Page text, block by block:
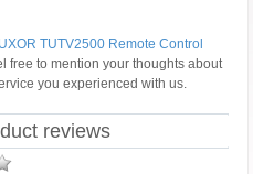
TUTV2500 Remote Control
free to mention your thoughts about
you experienced with us.
reviews